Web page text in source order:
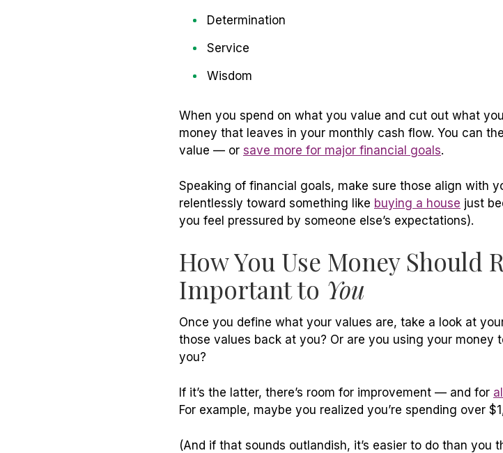
Determination
Service
Wisdom
When you spend on what you value and cut out what
money that leaves in your monthly cash flow. You can
value — or save more for major financial goals.
Speaking of financial goals, make sure those align with
relentlessly toward something like buying a house just
you feel pressured by someone else’s expectations).
How You Use Money Should
Important to You
Once you define what your values are, take a look at
those values back at you? Or are you using your money
you?
If it’s the latter, there’s room for improvement — and for
For example, maybe you realized you’re spending over
(And if that sounds outlandish, it’s easier to do than you